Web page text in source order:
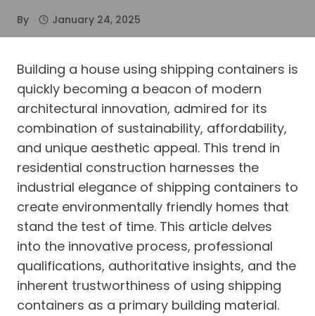
By January 24, 2025
Building a house using shipping containers is
quickly becoming a beacon of modern
architectural innovation, admired for its
combination of sustainability, affordability,
and unique aesthetic appeal. This trend in
residential construction harnesses the
industrial elegance of shipping containers to
create environmentally friendly homes that
stand the test of time. This article delves
into the innovative process, professional
qualifications, authoritative insights, and the
inherent trustworthiness of using shipping
containers as a primary building material.